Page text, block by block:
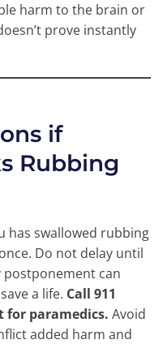
harm to the brain or
prove instantly
if
Rubbing
has swallowed rubbing
Do not delay until
postponement can
a life. Call 911
paramedics. Avoid
added harm and